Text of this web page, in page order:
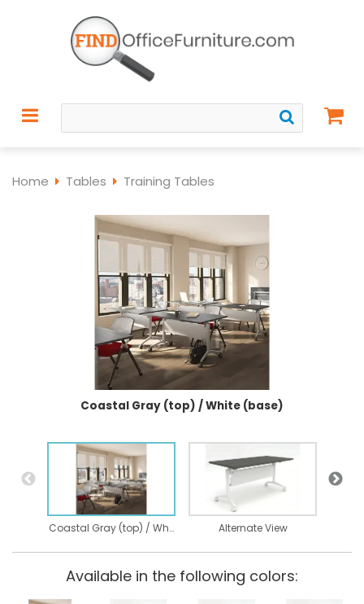
Home Tables Training Tables
Coastal Gray (top) / White (base)
Coastal Gray (top) / White (base) Alternate View
Available in the following colors: